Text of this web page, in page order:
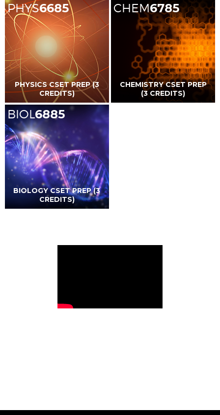
PHYS6685
PHYSICS CSET PREP (3
CREDITS)
CHEM6785
CHEMISTRY CSET PREP
(3 CREDITS)
BIOL6885
BIOLOGY CSET PREP (3
CREDITS)